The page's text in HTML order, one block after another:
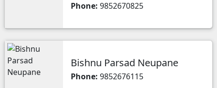
Phone: 9852670825
Bishnu Parsad Neupane
Phone: 9852676115